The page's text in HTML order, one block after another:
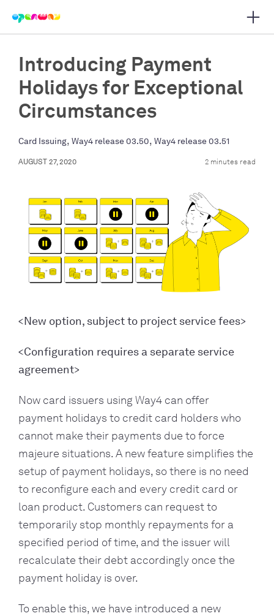
navigation
Introducing Payment
Holidays for Exceptional
Circumstances
Card Issuing, Way4 release 03.50, Way4 release 03.51
AUGUST 27, 2020 2 minutes read
<New option, subject to project service fees>
<Configuration requires a separate service
agreement>
Now card issuers using Way4 can offer
payment holidays to credit card holders who
cannot make their payments due to force
majeure situations. A new feature simplifies the
setup of payment holidays, so there is no need
to reconfigure each and every credit card or
loan product. Customers can request to
temporarily stop monthly repayments for a
specified period of time, and the issuer will
recalculate their debt accordingly once the
payment holiday is over.
To enable this, we have introduced a new